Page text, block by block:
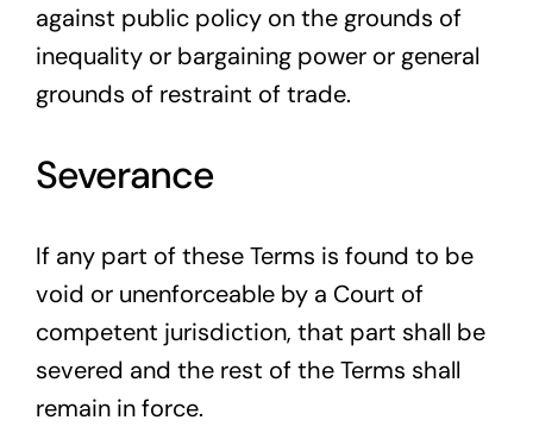
against public policy on the grounds of
inequality or bargaining power or general
grounds of restraint of trade.
Severance
If any part of these Terms is found to be
void or unenforceable by a Court of
competent jurisdiction, that part shall be
severed and the rest of the Terms shall
remain in force.